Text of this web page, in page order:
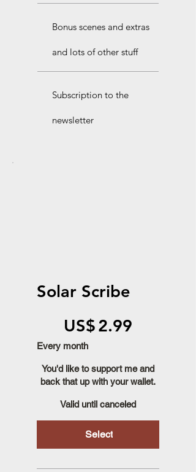
Bonus scenes and extras
and lots of other stuff
Subscription to the
newsletter
Solar Scribe
US$2.99
Every month
You'd like to support me and
back that up with your wallet.
Valid until canceled
Select